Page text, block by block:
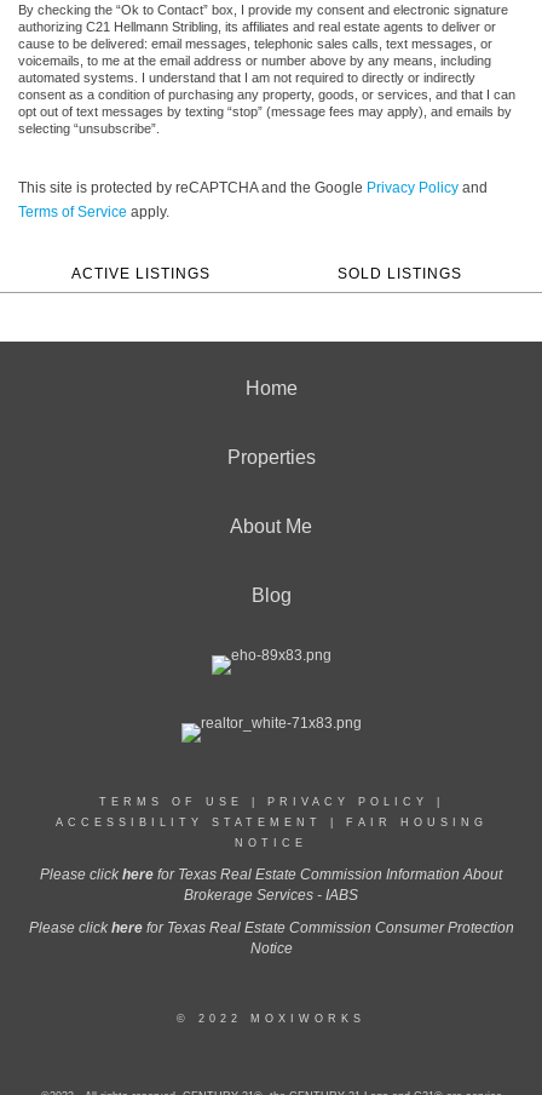
By checking the “Ok to Contact” box, I provide my consent and electronic signature
authorizing C21 Hellmann Stribling, its affiliates and real estate agents to deliver or
cause to be delivered: email messages, telephonic sales calls, text messages, or
voicemails, to me at the email address or number above by any means, including
automated systems. I understand that I am not required to directly or indirectly
consent as a condition of purchasing any property, goods, or services, and that I can
opt out of text messages by texting “stop” (message fees may apply), and emails by
selecting “unsubscribe”.
This site is protected by reCAPTCHA and the Google Privacy Policy and
Terms of Service apply.
ACTIVE LISTINGS SOLD LISTINGS
Home
Properties
About Me
Blog
TERMS OF USE PRIVACY POLICY
ACCESSIBILITY STATEMENT
FAIR HOUSING
NOTICE
Please click here for Texas Real Estate Commission Information About
Brokerage Services - IABS
Please click here for Texas Real Estate Commission Consumer Protection
Notice
© 2022 MOXIWORKS